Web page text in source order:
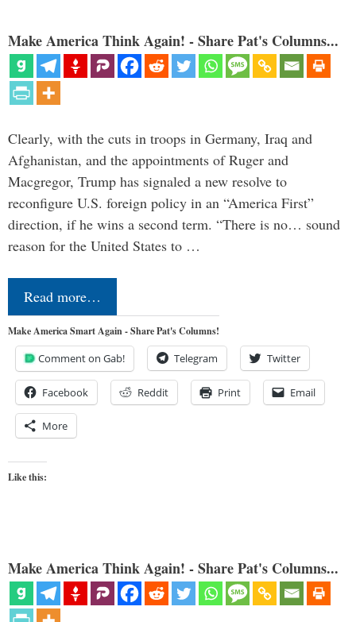
Make America Think Again! - Share Pat's Columns...
Clearly, with the cuts in troops in Germany, Iraq and
Afghanistan, and the appointments of Ruger and
Macgregor, Trump has signaled a new resolve to
reconfigure U.S. foreign policy in an “America First”
direction, if he wins a second term. “There is no… sound
reason for the United States to …
Read more…
Make America Smart Again - Share Pat's Columns!
Comment on Gab! Telegram Twitter
Facebook Reddit Print Email
More
Like this:
Make America Think Again! - Share Pat's Columns...